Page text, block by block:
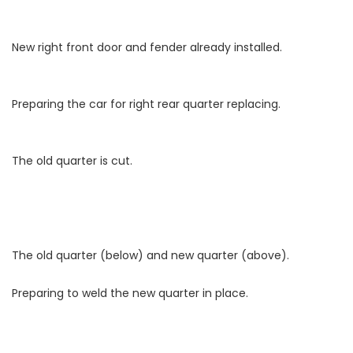
New right front door and fender already installed.
Preparing the car for right rear quarter replacing.
The old quarter is cut.
The old quarter (below) and new quarter (above).
Preparing to weld the new quarter in place.